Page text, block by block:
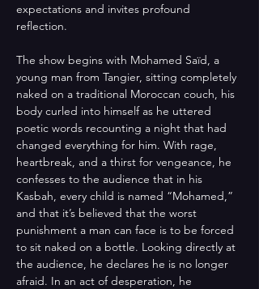
expectations and invites profound
reflection.
The show begins with Mohamed Saïd, a
young man from Tangier, sitting completely
naked on a traditional Moroccan couch, his
body curled into himself as he uttered
poetic words recounting a night that had
changed everything for him. With rage,
heartbreak, and a thirst for vengeance, he
confesses to the audience that in his
Kasbah, every child is named “Mohamed,”
and that it’s believed that the worst
punishment a man can face is to be forced
to sit naked on a bottle. Looking directly at
the audience, he declares he is no longer
afraid. In an act of desperation, he